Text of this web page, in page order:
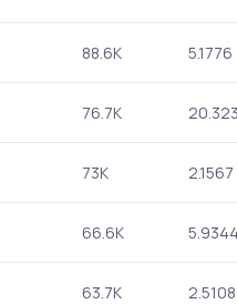
88.6K 5.1776
76.7K 20.323
73K 2.1567
66.6K 5.9344
63.7K 2.5108